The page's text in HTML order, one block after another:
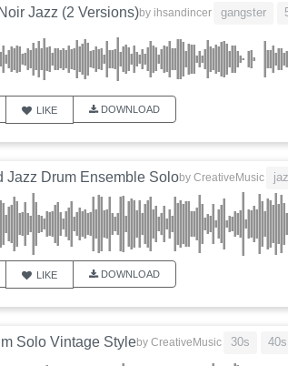
Jazz (2 Versions)by ihsandincer gangster
LIKE DOWNLOAD
Jazz Drum Ensemble Soloby CreativeMusic
LIKE DOWNLOAD
Solo Vintage Styleby CreativeMusic 30s 40s